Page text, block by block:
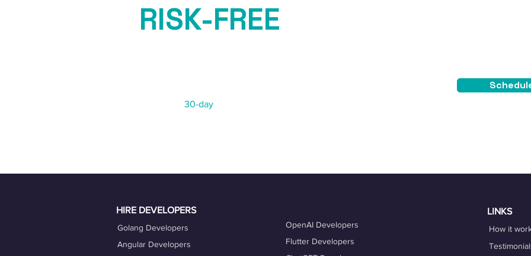
RISK-FREE
30-day
HIRE DEVELOPERS
Golang Developers
Angular Developers
OpenAI Developers
Flutter Developers
LINKS
How it